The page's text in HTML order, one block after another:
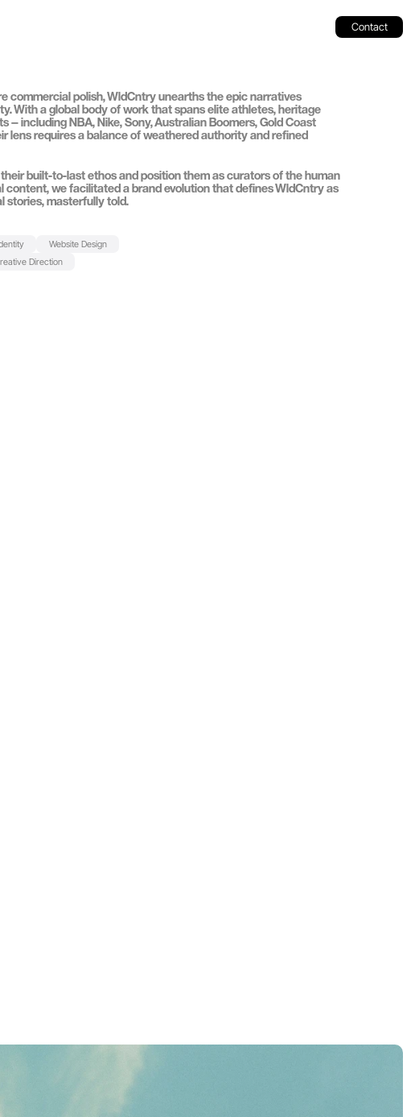
Contact
commercial polish, WldCntry unearths the epic narratives
With a global body of work that spans elite athletes, heritage
— including NBA, Nike, Sony, Australian Boomers, Gold Coast
lens requires a balance of weathered authority and refined
built-to-last ethos and position them as curators of the human
content, we facilitated a brand evolution that defines WldCntry as
stories, masterfully told.
Website Design
Direction